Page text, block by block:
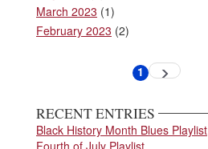
March 2023 (1)
February 2023 (2)
Current
1 Next
page
RECENT ENTRIES
Black History Month Blues Playlist
Fourth of July Playlist